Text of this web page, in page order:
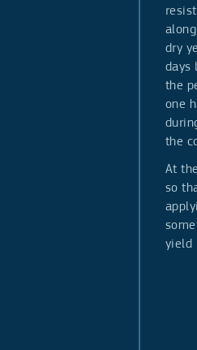
dry
days
the
one
the
At
so
yield